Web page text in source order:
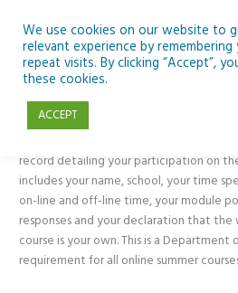
Your CPD Record
record detailing your participation on
includes your name, school, your time
on-line and off-line time, your module
responses and your declaration that
course is your own. This is a Department
requirement for all online summer
We use cookies on our website to
relevant experience by
repeat visits. By clicking “Accept”,
these cookies.
ACCEPT